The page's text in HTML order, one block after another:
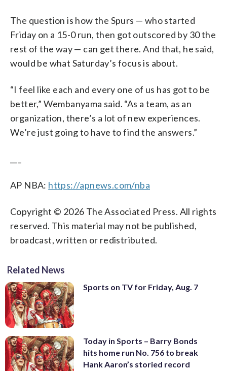
The question is how the Spurs — who started
Friday on a 15-0 run, then got outscored by 30 the
rest of the way — can get there. And that, he said,
would be what Saturday’s focus is about.
“I feel like each and every one of us has got to be
better,” Wembanyama said. “As a team, as an
organization, there’s a lot of new experiences.
We’re just going to have to find the answers.”
AP NBA: https://apnews.com/nba
Copyright © 2026 The Associated Press. All rights
reserved. This material may not be published,
broadcast, written or redistributed.
Related News
Sports on TV for Friday, Aug. 7
Today in Sports – Barry Bonds
hits home run No. 756 to break
Hank Aaron’s storied record